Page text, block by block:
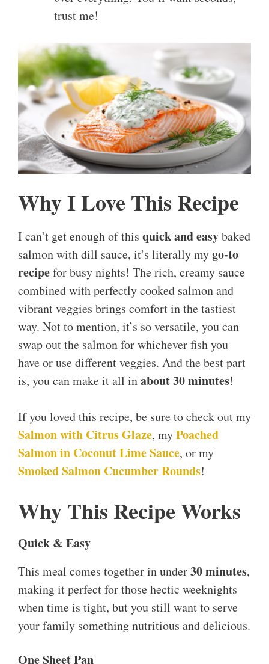
trust me!
Why I Love This Recipe
I can’t get enough of this quick and easybaked
salmon with dill sauce, it’s literally mygo-to
recipefor busy nights! The rich, creamy sauce
combined with perfectly cooked salmon and
vibrant veggies brings comfort in the tastiest
way. Not to mention, it’s so versatile, you can
swap out the salmon for whichever fish you
have or use different veggies. And the best part
is, you can make it all inabout 30 minutes!
If you loved this recipe, be sure to check out my
Salmon with Citrus Glaze, myPoached
Salmon in Coconut Lime Sauce, or my
Smoked Salmon Cucumber Rounds!
Why This Recipe Works
Quick & Easy
This meal comes together in under30 minutes,
making it perfect for those hectic weeknights
when time is tight, but you still want to serve
your family something nutritious and delicious.
One Sheet Pan